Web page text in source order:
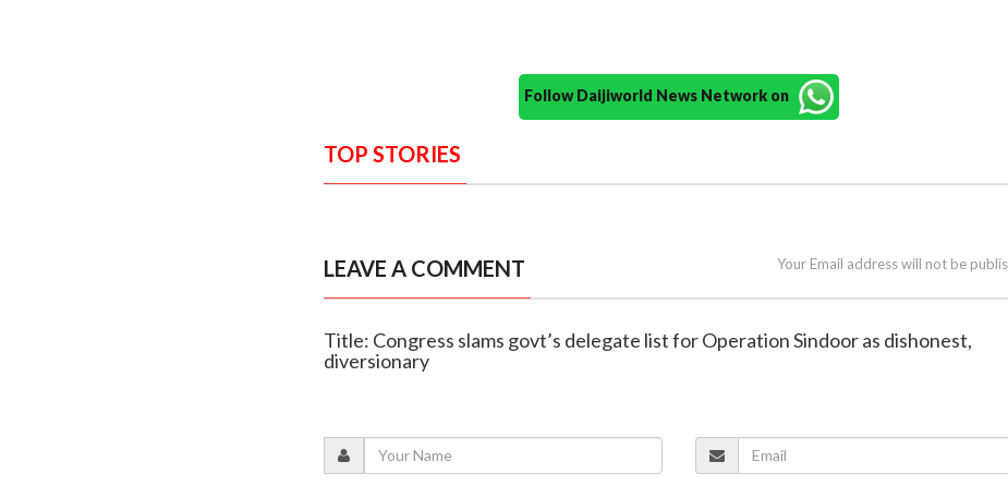
Follow Daijiworld News Network on
TOP STORIES
LEAVE A COMMENT Your Email address will not be
Title: Congress slams govt’s delegate list for Operation Sindoor as dishonest,
diversionary